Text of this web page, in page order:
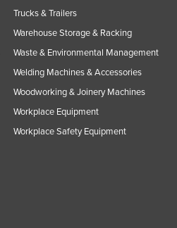
Trucks & Trailers
Warehouse Storage & Racking
Waste & Environmental Management
Welding Machines & Accessories
Woodworking & Joinery Machines
Workplace Equipment
Workplace Safety Equipment